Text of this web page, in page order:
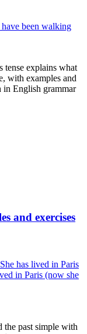
tense explains what
with examples and
in English grammar
and exercises
the past simple with